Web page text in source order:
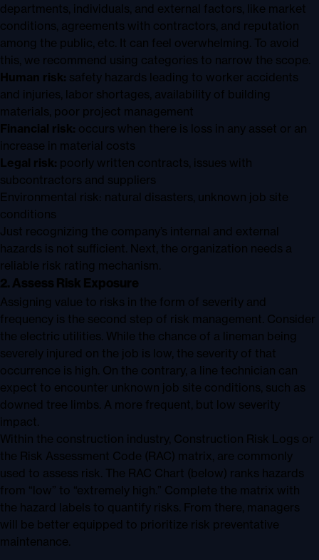
departments, individuals, and external factors, like market
conditions, agreements with contractors, and reputation
among the public, etc. It can feel overwhelming. To avoid
this, we recommend using categories to narrow the scope.
Human risk: safety hazards leading to worker accidents
and injuries, labor shortages, availability of building
materials, poor project management
Financial risk: occurs when there is loss in any asset or an
increase in material costs
Legal risk: poorly written contracts, issues with
subcontractors and suppliers
Environmental risk: natural disasters, unknown job site
conditions
Just recognizing the company’s internal and external
hazards is not sufficient. Next, the organization needs a
reliable risk rating mechanism.
2. Assess Risk Exposure
Assigning value to risks in the form of severity and
frequency is the second step of risk management. Consider
the electric utilities. While the chance of a lineman being
severely injured on the job is low, the severity of that
occurrence is high. On the contrary, a line technician can
expect to encounter unknown job site conditions, such as
downed tree limbs. A more frequent, but low severity
impact.
Within the construction industry, Construction Risk Logs or
the Risk Assessment Code (RAC) matrix, are commonly
used to assess risk. The RAC Chart (below) ranks hazards
from “low” to “extremely high.” Complete the matrix with
the hazard labels to quantify risks. From there, managers
will be better equipped to prioritize risk preventative
maintenance.